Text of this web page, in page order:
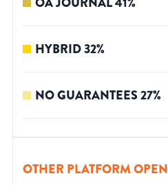
HYBRID32%
NO GUARANTEES27%
OTHER PLATFORM OPEN